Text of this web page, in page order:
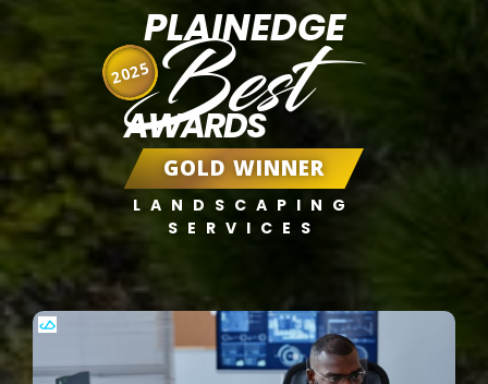
PLAINEDGE
Best
AWARDS
GOLD WINNER
LANDSCAPING
SERVICES
2025